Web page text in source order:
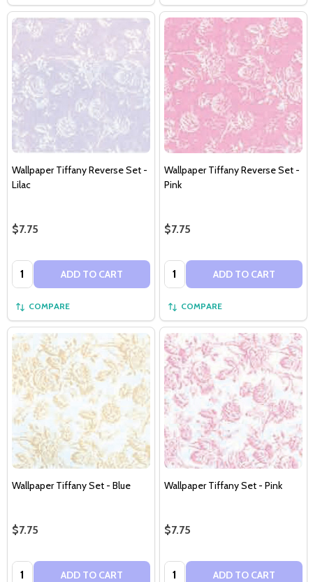
Wallpaper Tiffany Reverse Set -
Lilac
$7.75
Quantity: ADD TO CART
COMPARE
Wallpaper Tiffany Reverse Set -
Pink
$7.75
Quantity: ADD TO CART
COMPARE
Wallpaper Tiffany Set - Blue
$7.75
Quantity: ADD TO CART
Wallpaper Tiffany Set - Pink
$7.75
Quantity: ADD TO CART